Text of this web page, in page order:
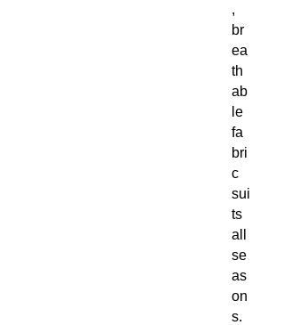
,
br
ea
th
ab
le
fa
bri
c
sui
ts
all
se
as
on
s.